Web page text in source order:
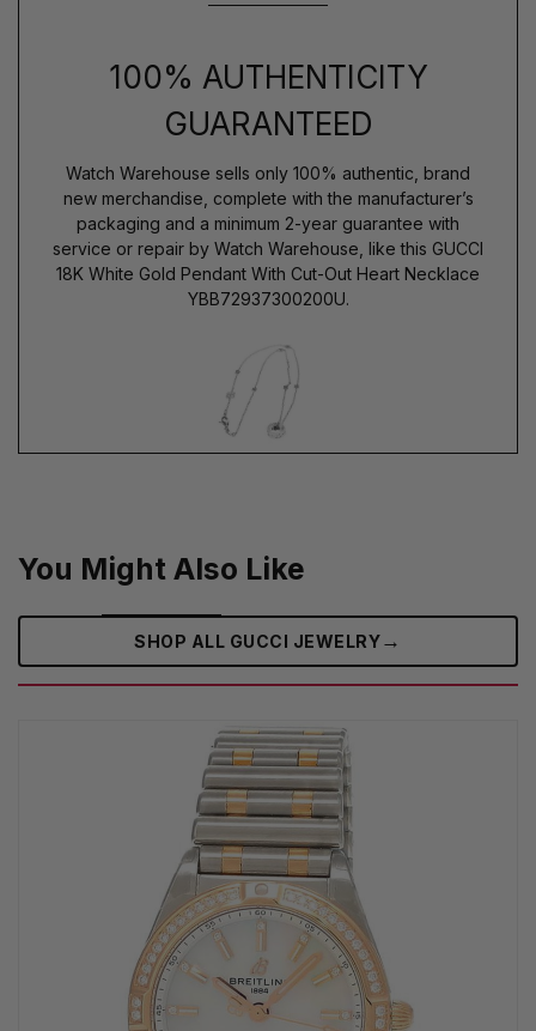
100% AUTHENTICITY
GUARANTEED
Watch Warehouse sells only 100% authentic, brand
new merchandise, complete with the manufacturer’s
packaging and a minimum 2-year guarantee with
service or repair by Watch Warehouse, like this GUCCI
18K White Gold Pendant With Cut-Out Heart Necklace
YBB72937300200U.
You Might Also Like
SHOP ALL GUCCI JEWELRY→